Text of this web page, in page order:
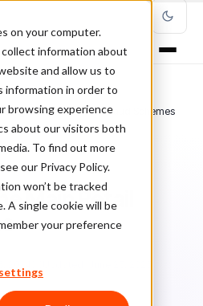
on your computer.
information about
and allow us to
information in order to
browsing experience
about our visitors both
To find out more
our Privacy Policy.
won’t be tracked
A single cookie will be
your preference
Fight the Main Retail Fraud Schemes
Main Retail